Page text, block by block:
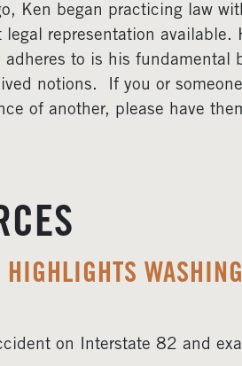
Ken began practicing law
representation available.
to is his fundamental
notions. If you or
of another, please have
on Interstate 82 and